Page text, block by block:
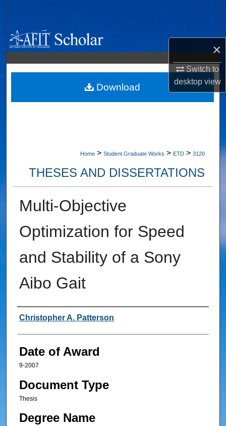
×
Switch to
desktopview
Browse Collections
My Account
About
Home > Student Graduate Works > ETD > 3120
THESES AND DISSERTATIONS
Multi-Objective
Optimization for Speed
and Stability of a Sony
Aibo Gait
Author
Christopher A. Patterson
Date of Award
9-2007
Document Type
Thesis
Degree Name
Download